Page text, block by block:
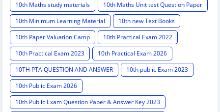
10th Maths study materials
10th Maths Unit test Question Paper
10th Minimum Learning Material
10th new Text Books
10th Paper Valuation Camp
10th Practical Exam 2022
10th Practical Exam 2023
10th Practical Exam 2026
10TH PTA QUESTION AND ANSWER
10th public Exam 2023
10th Public Exam 2026
10th Public Exam Question Paper & Answer Key 2023